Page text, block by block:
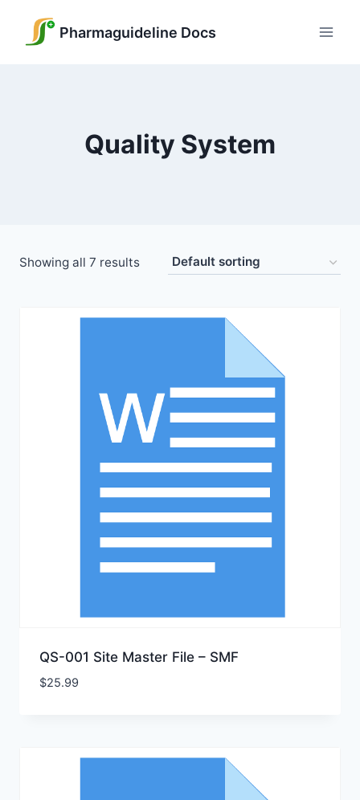
Pharmaguideline Docs
Quality System
Showing all 7 results
QS-001 Site Master File – SMF
$25.99